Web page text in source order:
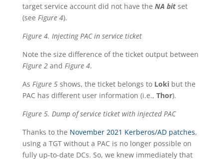
target service account did not have the NA bitset
(see Figure 4).
Figure 4. Injecting PAC in service ticket
Note the size difference of the ticket output between
Figure 2and Figure 4.
As Figure 5shows, the ticket belongs to Lokibut the
PAC has different user information (i.e., Thor).
Figure 5. Dump of service ticket with injected PAC
Thanks to the November 2021 Kerberos/AD patches,
using a TGT without a PAC is no longer possible on
fully up-to-date DCs. So, we knew immediately that